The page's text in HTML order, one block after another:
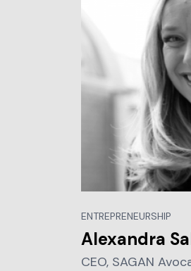
ENTREPRENEURSHIP
Alexandra
CEO, SAGAN